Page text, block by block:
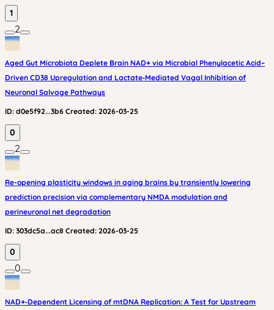
1
2
Aged Gut Microbiota Deplete Brain NAD+ via Microbial Phenylacetic Acid–
Driven CD38 Upregulation and Lactate‑Mediated Vagal Inhibition of
Neuronal Salvage Pathways
ID: d0e5f92...3b6 Created: 2026-03-25
0
2
Re-opening plasticity windows in aging brains by transiently lowering
prediction precision via complementary NMDA modulation and
perineuronal net degradation
ID: 303dc5a...ac8 Created: 2026-03-25
0
0
NAD+‑Dependent Licensing of mtDNA Replication: A Test for Upstream